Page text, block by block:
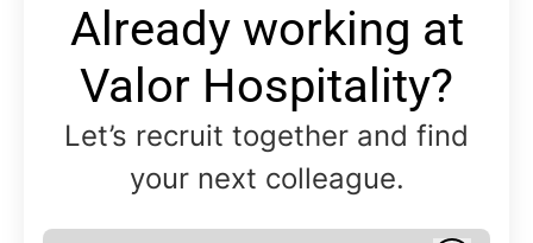
Already working at
Valor Hospitality?
Let’s recruit together and find
your next colleague.